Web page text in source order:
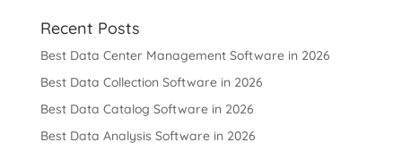
Recent Posts
Best Data Center Management Software in 2026
Best Data Collection Software in 2026
Best Data Catalog Software in 2026
Best Data Analysis Software in 2026